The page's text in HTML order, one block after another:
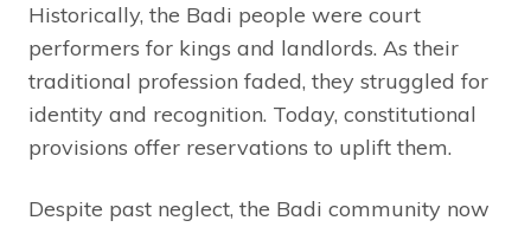
Historically, the Badi people were court
performers for kings and landlords. As their
traditional profession faded, they struggled for
identity and recognition. Today, constitutional
provisions offer reservations to uplift them.
Despite past neglect, the Badi community now